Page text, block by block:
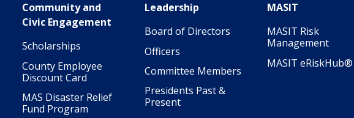
Community and
Civic Engagement
Scholarships
County Employee
Discount Card
MAS Disaster Relief
Fund Program
Leadership
Board of Directors
Officers
Committee Members
Presidents Past &
Present
MASIT
MASIT Risk
Management
MASIT eRiskHub®